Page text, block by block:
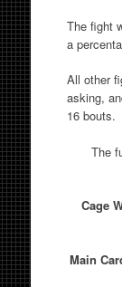
The fight
a
All other
asking,
16 bouts.
The
Cage
Main